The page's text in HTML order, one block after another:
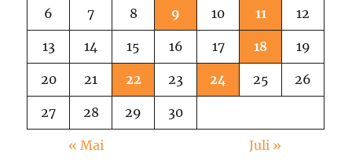
6 7 8 9 10 11 12
13 14 15 16 17 18 19
20 21 22 23 24 25 26
27 28 29 30
« Mai Juli »